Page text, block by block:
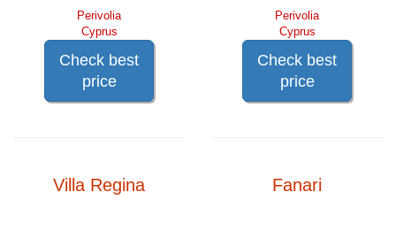
Perivolia
Cyprus
Check best
price
Perivolia
Cyprus
Check best
price
Villa Regina Fanari